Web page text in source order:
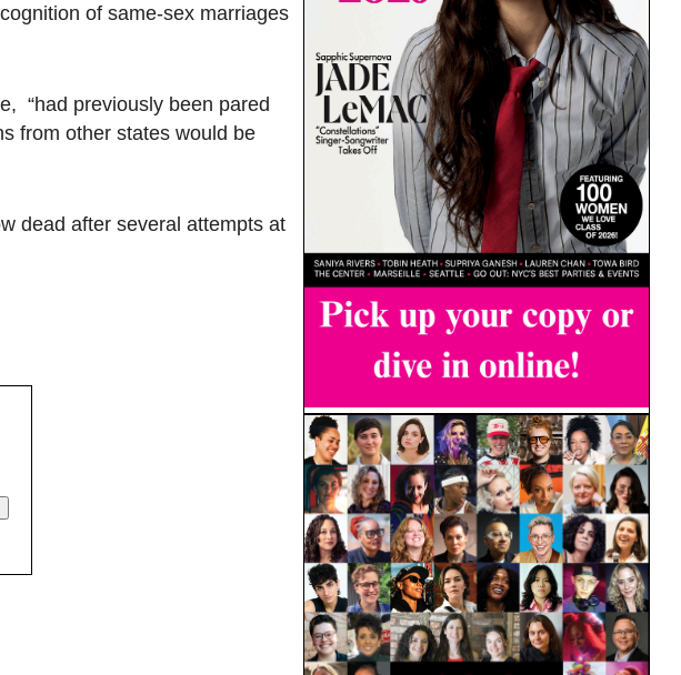
of same-sex marriages
“had previously been pared
from other states would be
dead after several attempts at